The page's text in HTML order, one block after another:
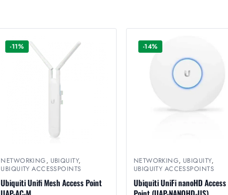
-11%
NETWORKING, UBIQUITY,
UBIQUITY ACCESSPOINTS
Ubiquiti Unifi Mesh Access Point
-14%
NETWORKING,UBIQUITY,
UBIQUITY ACCESSPOINTS
Ubiquiti UniFi nanoHD Access